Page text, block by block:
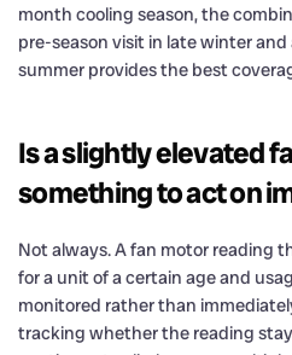
month cooling season, the
pre-season visit in late winter
summer provides the best
Is a slightly elevated
something to act on
Not always. A fan motor reading
for a unit of a certain age and
monitored rather than
tracking whether the reading